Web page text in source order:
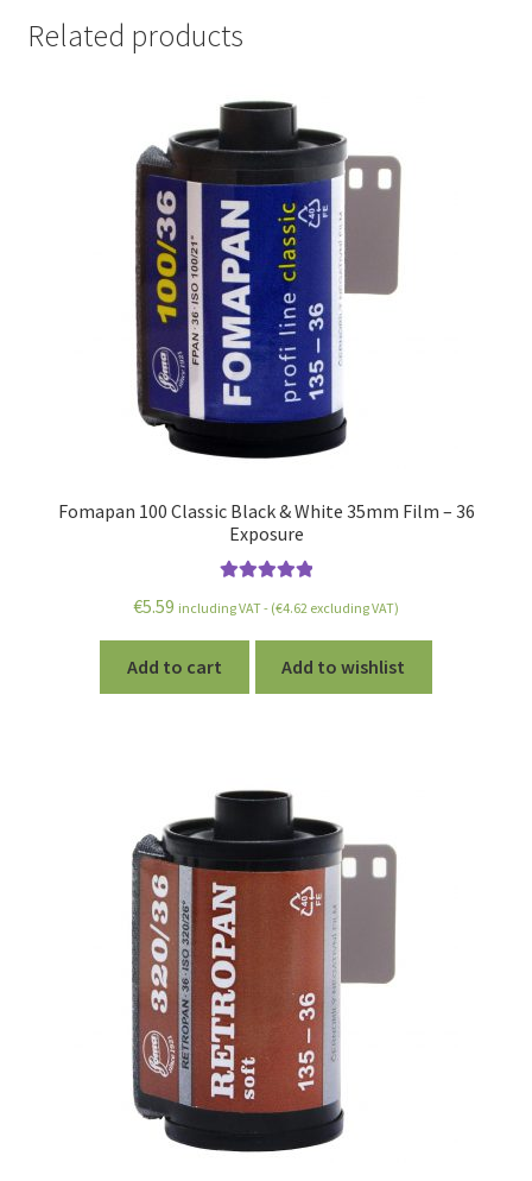
Related products
Fomapan 100 Classic Black & White 35mm Film – 36
Exposure
out of 5
€5.59 including VAT - (€4.62 excluding VAT)
Add to cart Add to wishlist